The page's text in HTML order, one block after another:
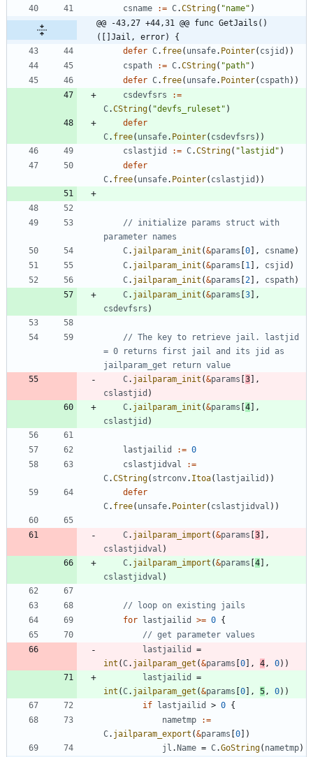
csname
:= C.CString( "name" )
@@ -43,27 +44,31 @@ func GetJails()
([]Jail, error) {
defer C. free( unsafe. Pointer( csjid ) )
cspath
:= C.CString( "path" )
defer C. free( unsafe. Pointer( cspath) )
csdevfsrs
:=
C.CString( "devfs_ruleset" )
defer
C. free( unsafe. Pointer( csdevfsrs ) )
cslastjid
:= C.CString( "lastjid" )
defer
C. free( unsafe. Pointer( cslastjid ) )
// initialize params struct with
parameter names
C. jailparam_init (&params 0 , csname)
C. jailparam_init (&params 1 , csjid )
C. jailparam_init (&params 2 , cspath)
C. jailparam_init (&params 3
,
csdevfsrs )
// The key to retrieve jail. lastjid
= 0 returns first jail and its jid as
jailparam_get return value
C. jailparam_init (&params 3
,
cslastjid )
C. jailparam_init (&params 4
,
cslastjid )
lastjailid := 0
cslastjidval
:=
C.CString( strconv. Itoa( lastjailid ) )
defer
C. free( unsafe. Pointer( cslastjidval ) )
C. jailparam_import (&params 3
,
cslastjidval )
C. jailparam_import (&params 4
,
cslastjidval )
// loop on existing jails
for
lastjailid >= 0 {
// get parameter values
lastjailid
=
int (C. jailparam_get (&params 0 , 4, 0) )
lastjailid
=
int (C. jailparam_get (&params 0 , 5, 0) )
if
lastjailid > 0 {
nametmp
:=
C. jailparam_export (&params 0
)
jl . Name = C.GoString( nametmp)